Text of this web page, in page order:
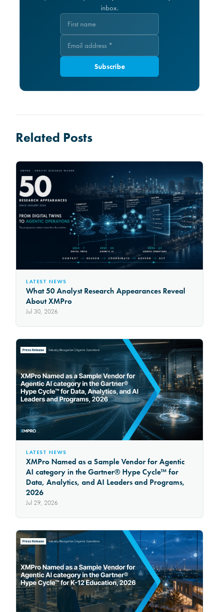
inbox.
Subscribe
Related Posts
LATEST NEWS
What 50 Analyst Research Appearances Reveal
About XMPro
Jul 30, 2026
LATEST NEWS
XMPro Named as a Sample Vendor for Agentic
AI category in the Gartner® Hype Cycle™ for
Data, Analytics, and AI Leaders and Programs,
2026
Jul 29, 2026